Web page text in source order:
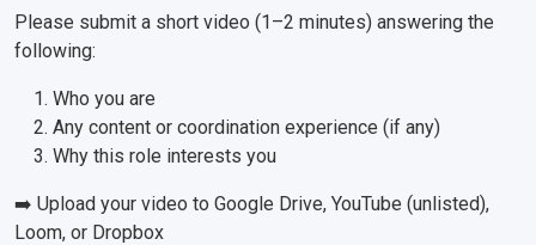
Please submit a short video (1–2 minutes) answering the
following:
Who you are
Any content or coordination experience (if any)
Why this role interests you
➡️ Upload your video to Google Drive, YouTube (unlisted),
Loom, or Dropbox